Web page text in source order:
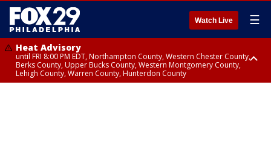
Watch Live ☰
Heat Advisory
until FRI 8:00 PM EDT, Northampton County, Western Chester County,
Berks County, Upper Bucks County, Western Montgomery County,
Lehigh County, Warren County, Hunterdon County